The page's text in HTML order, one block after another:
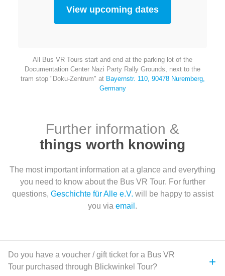
View upcoming dates
All Bus VR Tours start and end at the parking lot of the
Documentation Center Nazi Party Rally Grounds, next to the
tram stop "Doku-Zentrum" at Bayernstr. 110, 90478 Nuremberg,
Germany
Further information &
things worth knowing
The most important information at a glance and everything
you need to know about the Bus VR Tour. For further
questions, Geschichte für Alle e.V. will be happy to assist
you via email .
Do you have a voucher / gift ticket for a Bus VR
Tour purchased through Blickwinkel Tour?
+